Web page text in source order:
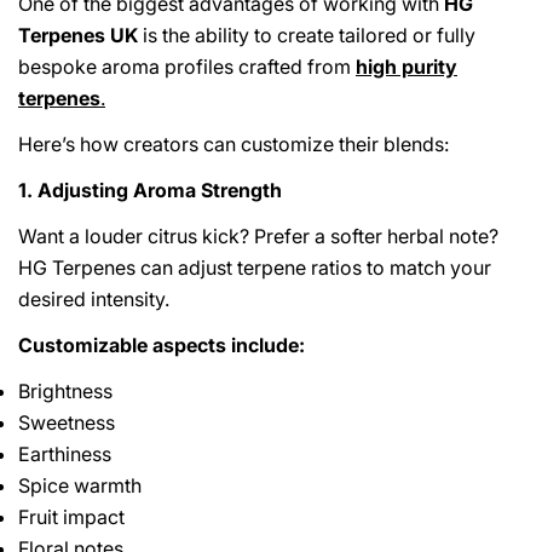
Terpenes UK is the ability to create tailored or fully
bespoke aroma profiles crafted from high purity
terpenes.
Here’s how creators can customize their blends:
1. Adjusting Aroma Strength
Want a louder citrus kick? Prefer a softer herbal note?
HG Terpenes can adjust terpene ratios to match your
desired intensity.
Customizable aspects include:
Brightness
Sweetness
Earthiness
Spice warmth
Fruit impact